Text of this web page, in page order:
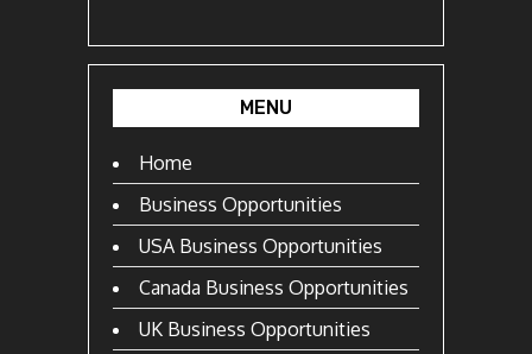
MENU
Home
Business Opportunities
USA Business Opportunities
Canada Business Opportunities
UK Business Opportunities